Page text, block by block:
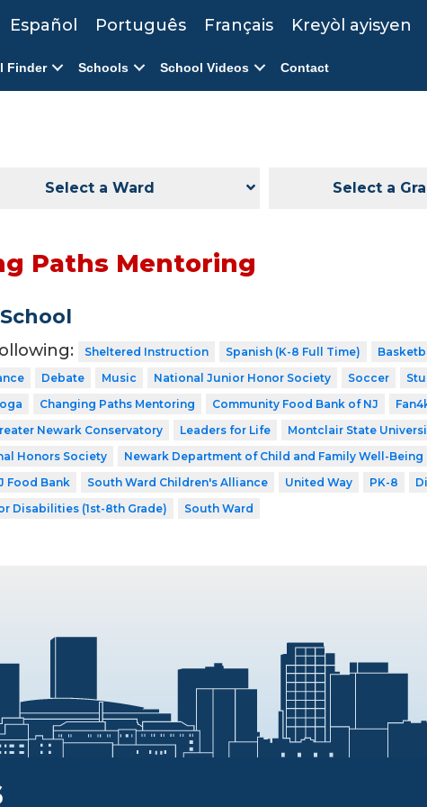
Español Português Français Kreyòl ayisyen
Finder Schools School Videos Contact
Select a Ward Select a
Paths Mentoring
Sheltered Instruction Spanish (K-8 Full Time)
Debate Music National Junior Honor Society Soccer
Changing Paths Mentoring Community Food Bank of NJ
Newark Conservatory Leaders for Life
Montclair State
Honors Society
Newark Department of Child and Family Well-Being
Food Bank South Ward Children's Alliance United Way PK-8
Disabilities (1st-8th Grade) South Ward